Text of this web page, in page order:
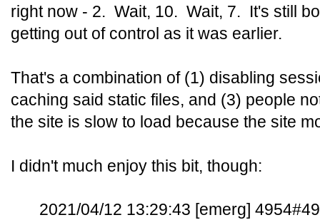
right now - 2. Wait, 10. Wait, 7. It's still
getting out of control as it was earlier.
That's a combination of (1) disabling
caching said static files, and (3) people
the site is slow to load because the site
I didn't much enjoy this bit, though:
2021/04/12 13:29:43 [emerg]